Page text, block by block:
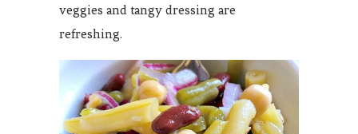
veggies and tangy dressing are
refreshing.